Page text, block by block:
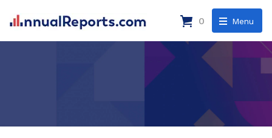
Menu
0